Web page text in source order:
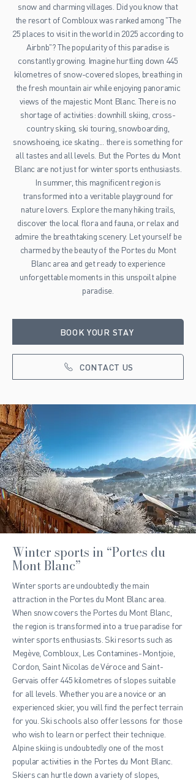
snow and charming villages. Did you know that
the resort of Combloux was ranked among "The
25 places to visit in the world in 2025 according to
Airbnb"? The popularity of this paradise is
constantly growing. Imagine hurtling down 445
kilometres of snow-covered slopes, breathing in
the fresh mountain air while enjoying panoramic
views of the majestic Mont Blanc. There is no
shortage of activities: downhill skiing, cross-
country skiing, ski touring, snowboarding,
snowshoeing, ice skating... there is something for
all tastes and all levels. But the Portes du Mont
Blanc are not just for winter sports enthusiasts.
In summer, this magnificent region is
transformed into a veritable playground for
nature lovers. Explore the many hiking trails,
discover the local flora and fauna, or relax and
admire the breathtaking scenery. Let yourself be
charmed by the beauty of the Portes du Mont
Blanc area and get ready to experience
unforgettable moments in this unspoilt alpine
paradise.
BOOK YOUR STAY
CONTACT US
Winter sports in “Portes du
Mont Blanc”
Winter sports are undoubtedly the main
attraction in the Portes du Mont Blanc area.
When snow covers the Portes du Mont Blanc,
the region is transformed into a true paradise for
winter sports enthusiasts. Ski resorts such as
Megève, Combloux, Les Contamines-Montjoie,
Cordon, Saint Nicolas de Véroce and Saint-
Gervais offer 445 kilometres of slopes suitable
for all levels. Whether you are a novice or an
experienced skier, you will find the perfect terrain
for you. Ski schools also offer lessons for those
who wish to learn or perfect their technique.
Alpine skiing is undoubtedly one of the most
popular activities in the Portes du Mont Blanc.
Skiers can hurtle down a variety of slopes,